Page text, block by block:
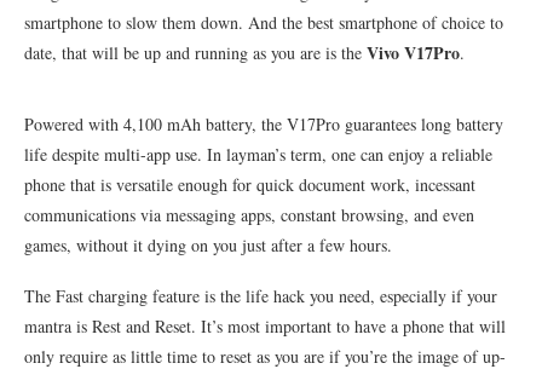
smartphone to slow them down. And the best smartphone of choice to
date, that will be up and running as you are is the Vivo V17Pro.
Powered with 4,100 mAh battery, the V17Pro guarantees long battery
life despite multi-app use. In layman’s term, one can enjoy a reliable
phone that is versatile enough for quick document work, incessant
communications via messaging apps, constant browsing, and even
games, without it dying on you just after a few hours.
The Fast charging feature is the life hack you need, especially if your
mantra is Rest and Reset. It’s most important to have a phone that will
only require as little time to reset as you are if you’re the image of up-